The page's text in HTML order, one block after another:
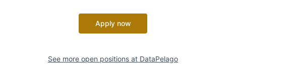
Apply now
See more open positions at DataPelago